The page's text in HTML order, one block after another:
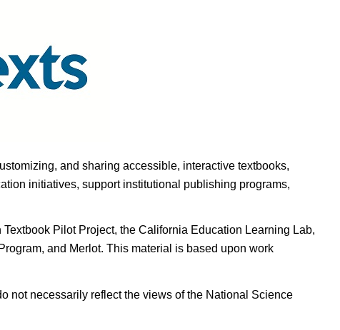
and sharing accessible, interactive textbooks,
initiatives, support institutional publishing programs,
Pilot Project, the California Education Learning Lab,
and Merlot. This material is based upon work
not necessarily reflect the views of the National Science